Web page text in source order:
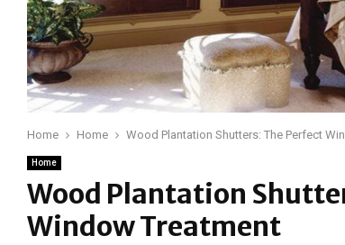
Home Home Wood Plantation Shutters: The Perfect
Home
Wood Plantation
Window Treatment